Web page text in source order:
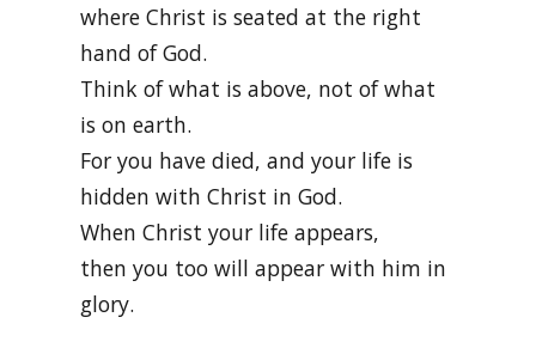
where Christ is seated at the right
hand of God.
Think of what is above, not of what
is on earth.
For you have died, and your life is
hidden with Christ in God.
When Christ your life appears,
then you too will appear with him in
glory.